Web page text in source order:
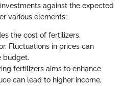
against the expected
various elements:
the cost of fertilizers,
Fluctuations in prices can
budget.
fertilizers aims to enhance
can lead to higher income,